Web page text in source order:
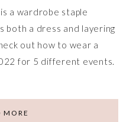
a wardrobe staple
both a dress and layering
out how to wear a
for 5 different events.
MORE